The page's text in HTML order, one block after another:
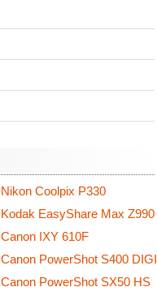
Nikon Coolpix P330
Kodak EasyShare Max Z990
Canon IXY 610F
Canon PowerShot S400
Canon PowerShot SX50 HS